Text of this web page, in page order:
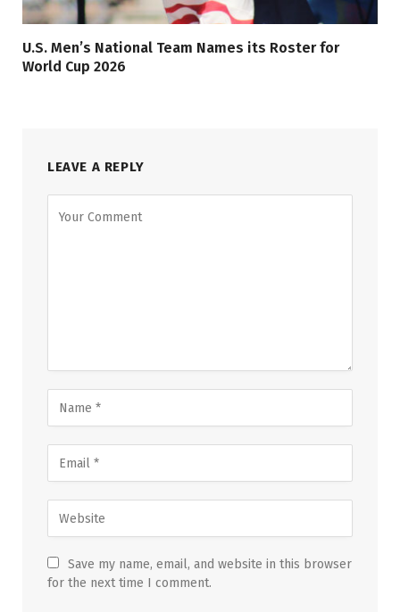
U.S. Men’s National Team Names its Roster for
World Cup 2026
LEAVE A REPLY
Save my name, email, and website in this browser
for the next time I comment.